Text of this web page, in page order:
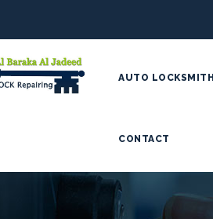
AUTO LOCKSMITH
CONTACT